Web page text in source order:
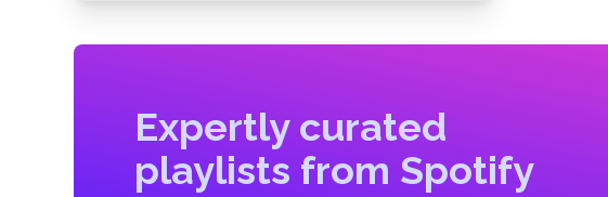
Expertly curated
playlists from Spotify